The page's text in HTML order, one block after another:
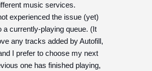
music services.
experienced the issue (yet)
a currently-playing queue. (It
any tracks added by Autofill,
I prefer to choose my next
one has finished playing,